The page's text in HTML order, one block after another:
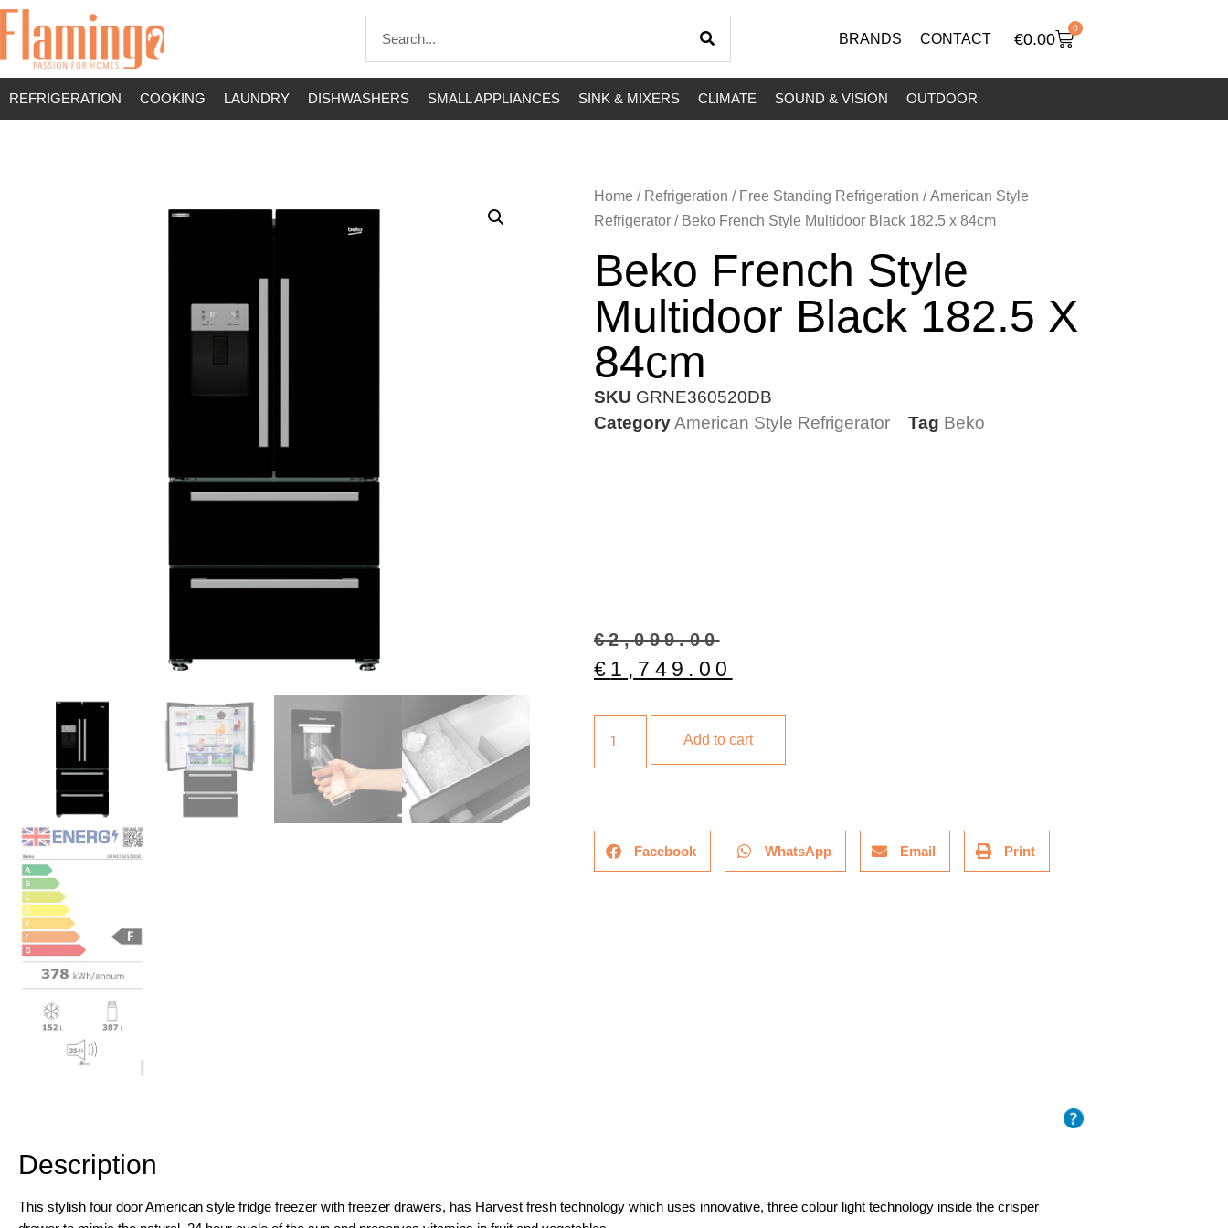
BRANDS CONTACT €0.00
0
REFRIGERATION COOKING LAUNDRY DISHWASHERS SMALL APPLIANCES SINK & MIXERS CLIMATE SOUND & VISION OUTDOOR
Home / Refrigeration / Free Standing Refrigeration / American Style
Refrigerator / Beko French Style Multidoor Black 182.5 x 84cm
Beko French Style
Multidoor Black 182.5 X
84cm
SKU GRNE360520DB
CategoryAmerican Style Refrigerator Tag Beko
€2,099.00
€ 1,749.00
Add to cart
Facebook WhatsApp Email Print
Description
This stylish four door American style fridge freezer with freezer drawers, has Harvest fresh technology which uses innovative, three colour light technology inside the crisper